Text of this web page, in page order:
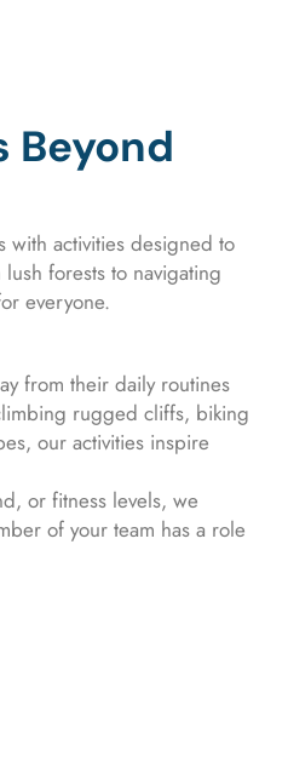
Beyond
with activities designed to
forests to navigating
everyone.
from their daily routines
rugged cliffs, biking
our activities inspire
or fitness levels, we
of your team has a role